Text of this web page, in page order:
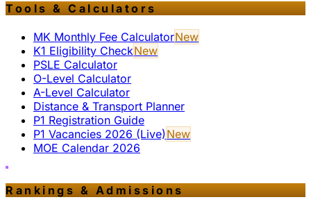
Tools & Calculators
MK Monthly Fee CalculatorNew
K1 Eligibility CheckNew
PSLE Calculator
O-Level Calculator
A-Level Calculator
Distance & Transport Planner
P1 Registration Guide
P1 Vacancies 2026 (Live)New
MOE Calendar 2026
Rankings & Admissions